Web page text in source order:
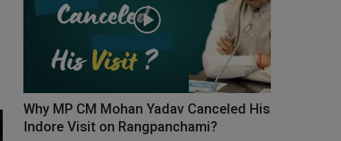
Why MP CM Mohan Yadav Canceled His
Indore Visit on Rangpanchami?